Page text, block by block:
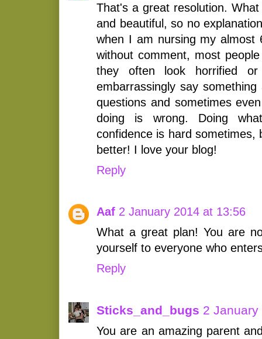
That's a great resolution.
and beautiful, so no
when I am nursing my
without comment, most
they often look horrified
embarrassingly say
questions and sometimes
doing is wrong. Doing
confidence is hard sometimes,
better! I love your blog!
Reply
Aaf 2 January 2014 at 13:56
What a great plan! You are
yourself to everyone who
Reply
Sticks_and_bugs 2
You are an amazing parent